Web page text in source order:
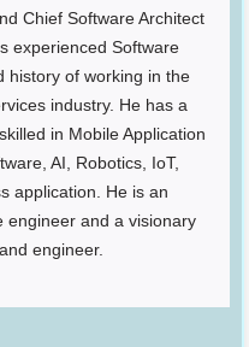
Chief Software Architect
experienced Software
history of working in the
industry. He has a
in Mobile Application
AI, Robotics, IoT,
application. He is an
engineer and a visionary
engineer.